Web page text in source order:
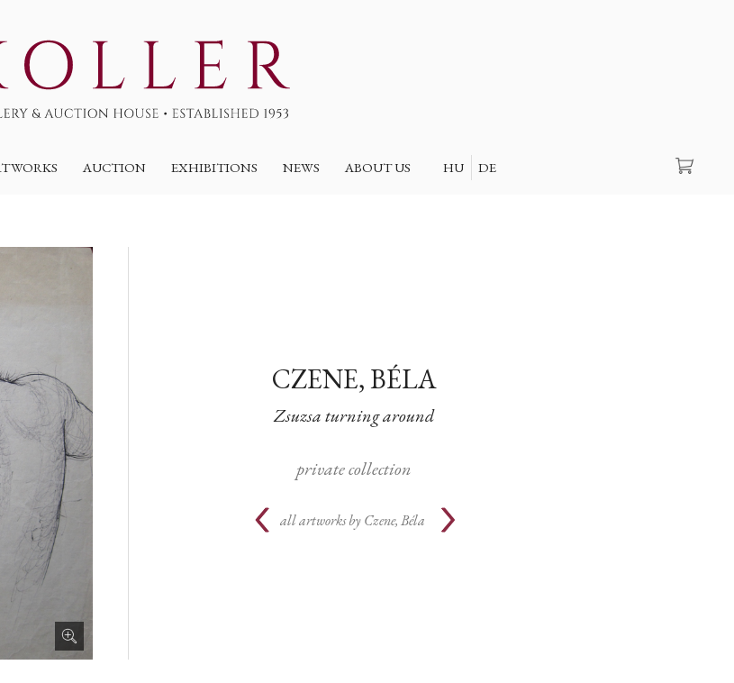
AUCTION EXHIBITIONS NEWS ABOUT US HU DE
CZENE, BÉLA
Zsuzsa turning around
private collection
all artworks by Czene, Béla